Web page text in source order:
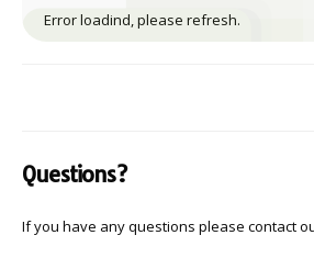
Error loadind, please refresh.
Questions?
If you have any questions please contact